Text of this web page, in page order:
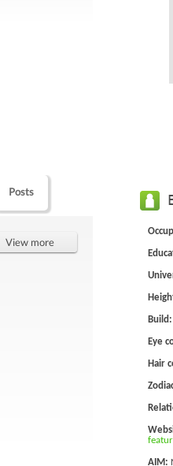
Posts
View more
Build:
Eye
Hair
AIM: